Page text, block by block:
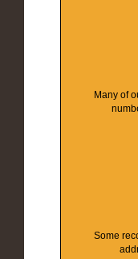
Many of
Some